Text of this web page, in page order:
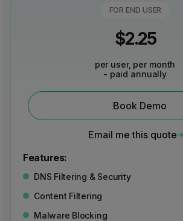
FOR END USER
$2.25
per user, per month
- paid annually
Book Demo
Email me this quote
Features:
DNS Filtering & Security
Content Filtering
Malware Blocking